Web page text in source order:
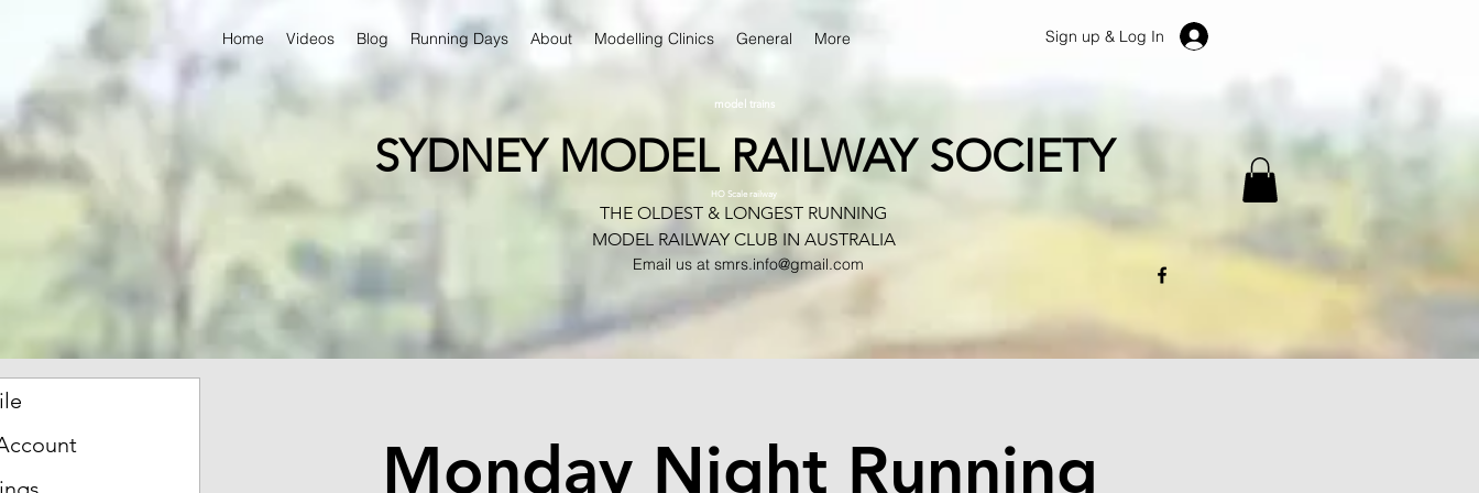
Home Videos Blog Running Days About Modelling Clinics General More Sign up & Log In
model trains
SYDNEY MODEL RAILWAY SOCIETY
HO Scale railway
THE OLDEST & LONGEST RUNNING
MODEL RAILWAY CLUB IN AUSTRALIA
Email us at smrs.info@gmail.com
Monday Night Running